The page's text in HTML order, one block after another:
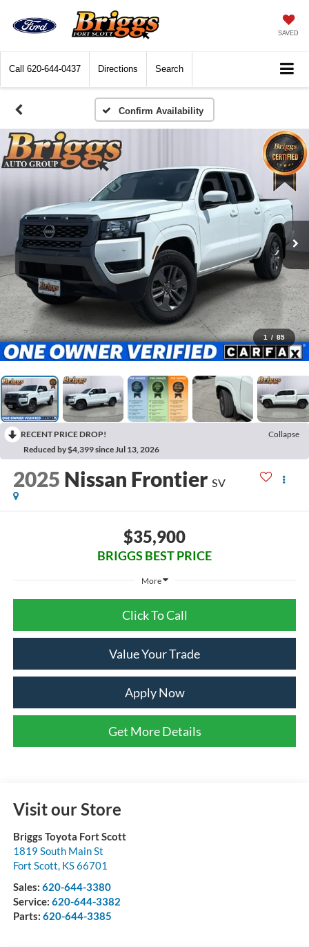
SAVED
Call 620-644-0437 Directions Search
Confirm Availability
1 / 85
RECENT PRICE DROP!
Collapse
Reduced by $4,399 since Jul 13, 2026
2025 Nissan Frontier SV
$35,900
BRIGGS BEST PRICE
More
Click To Call
Value Your Trade
Apply Now
Get More Details
Visit our Store
Briggs Toyota Fort Scott
1819 South Main St
Fort Scott KS66701
Sales: 620-644-3380
Service: 620-644-3382
Parts: 620-644-3385